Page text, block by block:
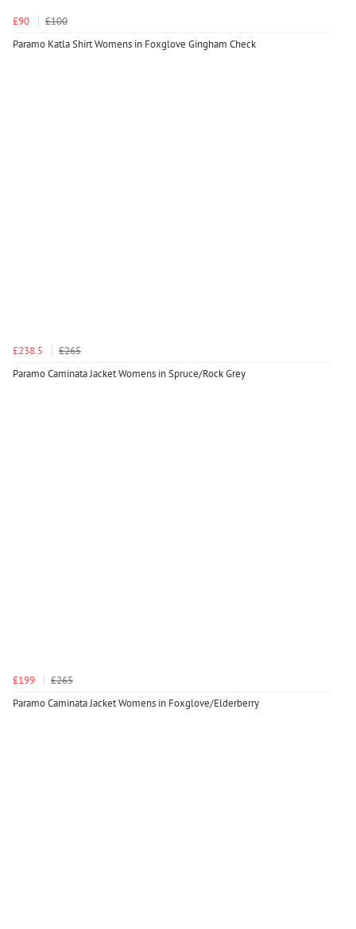
£90
£100
Paramo Katla Shirt Womens in Foxglove Gingham Check
£238.5
£265
Paramo Caminata Jacket Womens in Spruce/Rock Grey
£199
£265
Paramo Caminata Jacket Womens in Foxglove/Elderberry